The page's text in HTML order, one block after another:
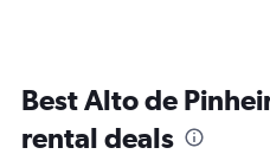
Best Alto de
rental deals